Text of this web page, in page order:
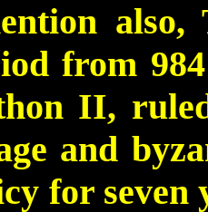
also,
from
II,
and
for seven